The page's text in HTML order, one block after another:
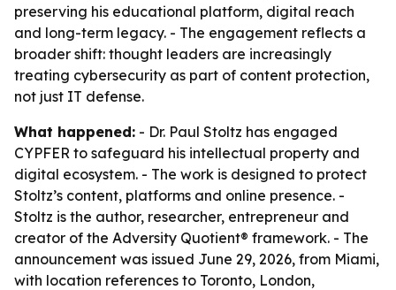
preserving his educational platform, digital reach
and long-term legacy. - The engagement reflects a
broader shift: thought leaders are increasingly
treating cybersecurity as part of content protection,
not just IT defense.
What happened: - Dr. Paul Stoltz has engaged
CYPFER to safeguard his intellectual property and
digital ecosystem. - The work is designed to protect
Stoltz’s content, platforms and online presence. -
Stoltz is the author, researcher, entrepreneur and
creator of the Adversity Quotient® framework. - The
announcement was issued June 29, 2026, from Miami,
with location references to Toronto, London,